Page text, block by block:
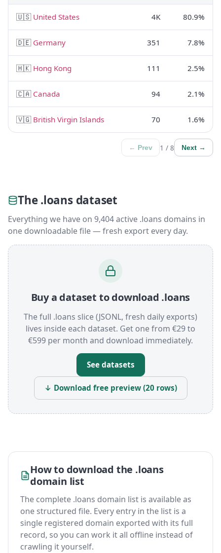
🇺🇸 United States 4K 80.9%
🇩🇪 Germany 351 7.8%
🇭🇰 Hong Kong 111 2.5%
🇨🇦 Canada 94 2.1%
🇻🇬 British Virgin Islands 70 1.6%
← Prev 1 / 8 Next →
The .loans dataset
Everything we have on 9,404 active .loans domains in
one downloadable file — fresh export every day.
Buy a dataset to download .loans
The full .loans slice (JSONL, fresh daily exports)
lives inside each dataset. Get one from €29 to
€599 per month and download immediately.
See datasets
↓ Download free preview (20 rows)
How to download the .loans
domain list
The complete .loans domain list is available as
one structured file. Every entry in the list is a
single registered domain exported with its full
record, so you can work it all offline instead of
crawling it yourself.